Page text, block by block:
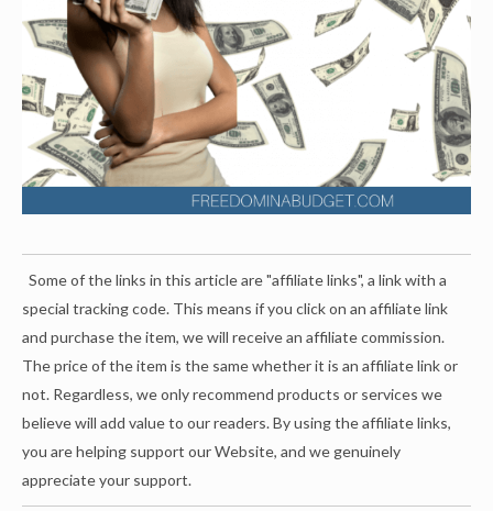
Some of the links in this article are "affiliate links", a link with a
special tracking code. This means if you click on an affiliate link
and purchase the item, we will receive an affiliate commission.
The price of the item is the same whether it is an affiliate link or
not. Regardless, we only recommend products or services we
believe will add value to our readers. By using the affiliate links,
you are helping support our Website, and we genuinely
appreciate your support.